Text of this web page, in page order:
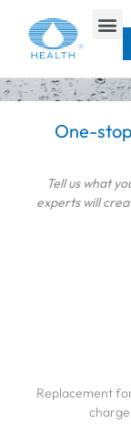
Home > Contact
One-
Tell us what
experts will
Replacement